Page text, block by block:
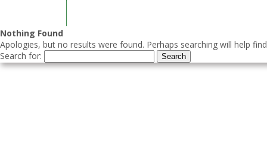
Nothing Found
Apologies, but no results were found. Perhaps searching will help
Search for: